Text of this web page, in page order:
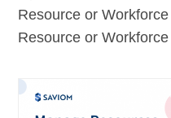
Resource or
Resource or